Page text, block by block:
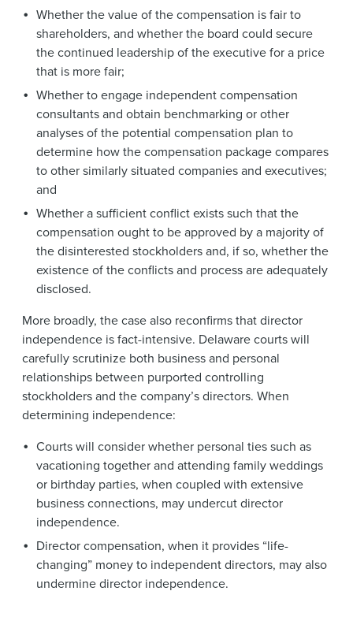
Whether the value of the compensation is fair to
shareholders, and whether the board could secure
the continued leadership of the executive for a price
that is more fair;
Whether to engage independent compensation
consultants and obtain benchmarking or other
analyses of the potential compensation plan to
determine how the compensation package compares
to other similarly situated companies and executives;
and
Whether a sufficient conflict exists such that the
compensation ought to be approved by a majority of
the disinterested stockholders and, if so, whether the
existence of the conflicts and process are adequately
disclosed.
More broadly, the case also reconfirms that director
independence is fact-intensive. Delaware courts will
carefully scrutinize both business and personal
relationships between purported controlling
stockholders and the company’s directors. When
determining independence:
Courts will consider whether personal ties such as
vacationing together and attending family weddings
or birthday parties, when coupled with extensive
business connections, may undercut director
independence.
Director compensation, when it provides “life-
changing” money to independent directors, may also
undermine director independence.